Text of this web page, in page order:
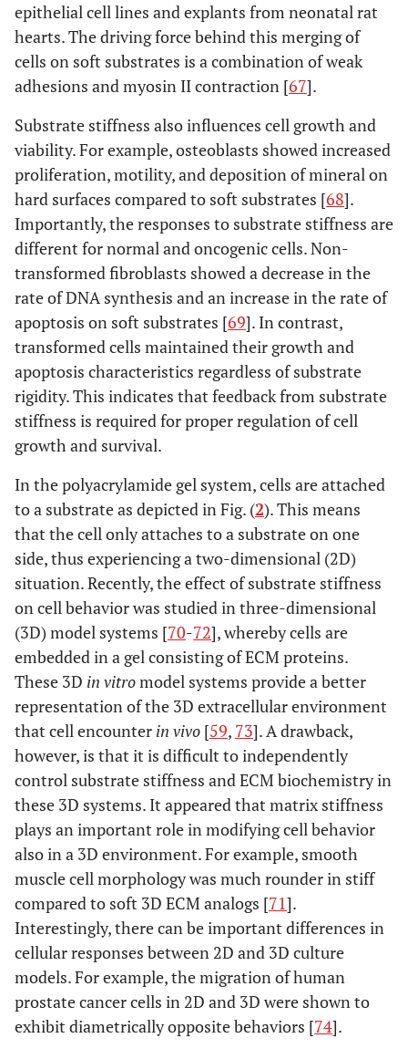
epithelial cell lines and explants from neonatal rat
hearts. The driving force behind this merging of
cells on soft substrates is a combination of weak
adhesions and myosin II contraction [67].
Substrate stiffness also influences cell growth and
viability. For example, osteoblasts showed increased
proliferation, motility, and deposition of mineral on
hard surfaces compared to soft substrates [68].
Importantly, the responses to substrate stiffness are
different for normal and oncogenic cells. Non-
transformed fibroblasts showed a decrease in the
rate of DNA synthesis and an increase in the rate of
apoptosis on soft substrates [69]. In contrast,
transformed cells maintained their growth and
apoptosis characteristics regardless of substrate
rigidity. This indicates that feedback from substrate
stiffness is required for proper regulation of cell
growth and survival.
In the polyacrylamide gel system, cells are attached
to a substrate as depicted in Fig. (2). This means
that the cell only attaches to a substrate on one
side, thus experiencing a two-dimensional (2D)
situation. Recently, the effect of substrate stiffness
on cell behavior was studied in three-dimensional
(3D) model systems [70-72], whereby cells are
embedded in a gel consisting of ECM proteins.
These 3D in vitromodel systems provide a better
representation of the 3D extracellular environment
that cell encounter in vivo [59, 73]. A drawback,
however, is that it is difficult to independently
control substrate stiffness and ECM biochemistry in
these 3D systems. It appeared that matrix stiffness
plays an important role in modifying cell behavior
also in a 3D environment. For example, smooth
muscle cell morphology was much rounder in stiff
compared to soft 3D ECM analogs [71].
Interestingly, there can be important differences in
cellular responses between 2D and 3D culture
models. For example, the migration of human
prostate cancer cells in 2D and 3D were shown to
exhibit diametrically opposite behaviors [74].